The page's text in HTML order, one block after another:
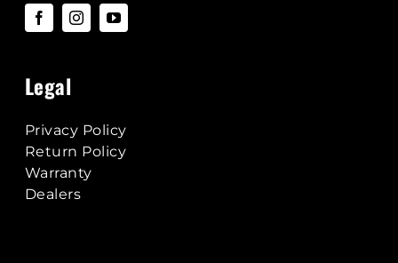
Legal
Privacy Policy
Return Policy
Warranty
Dealers